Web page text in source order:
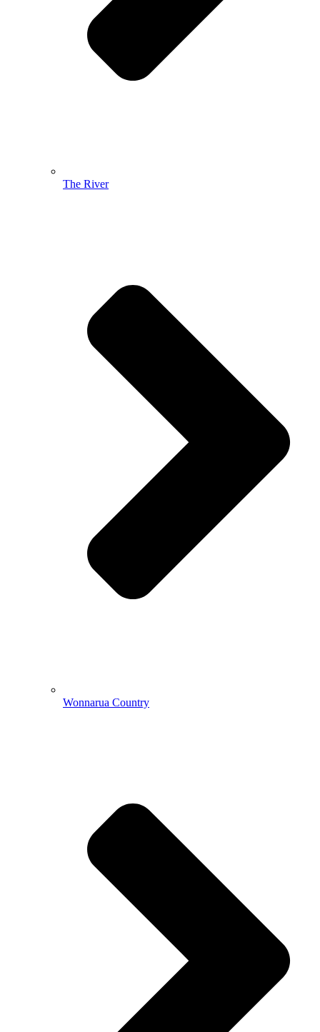
The River
Wonnarua Country